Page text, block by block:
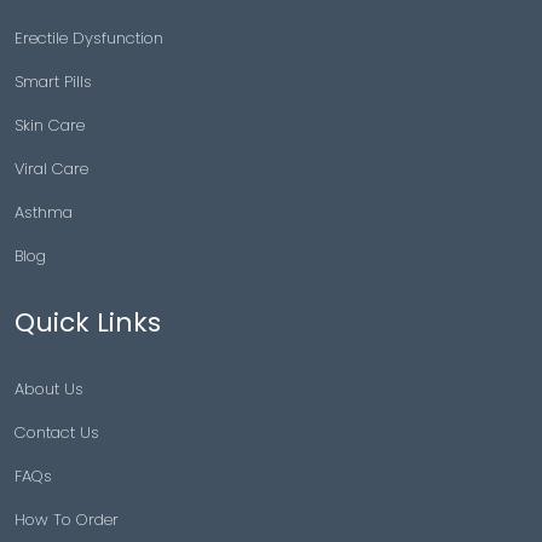
Erectile Dysfunction
Smart Pills
Skin Care
Viral Care
Asthma
Blog
Quick Links
About Us
Contact Us
FAQs
How To Order